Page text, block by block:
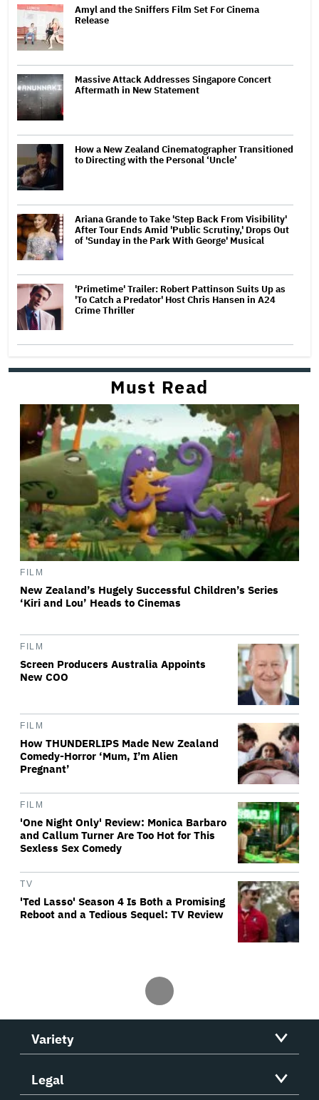
Amyl and the Sniffers Film Set For Cinema
Release
Massive Attack Addresses Singapore Concert
Aftermath in New Statement
How a New Zealand Cinematographer Transitioned
to Directing with the Personal ‘Uncle’
Ariana Grande to Take 'Step Back From Visibility'
After Tour Ends Amid 'Public Scrutiny,' Drops Out
of 'Sunday in the Park With George' Musical
'Primetime' Trailer: Robert Pattinson Suits Up as
'To Catch a Predator' Host Chris Hansen in A24
Crime Thriller
Must Read
FILM
New Zealand’s Hugely Successful Children’s Series
‘Kiri and Lou’ Heads to Cinemas
FILM
Screen Producers Australia Appoints
New COO
FILM
How THUNDERLIPS Made New Zealand
Comedy-Horror ‘Mum, I’m Alien
Pregnant’
FILM
'One Night Only' Review: Monica Barbaro
and Callum Turner Are Too Hot for This
Sexless Sex Comedy
TV
'Ted Lasso' Season 4 Is Both a Promising
Reboot and a Tedious Sequel: TV Review
Variety
Legal